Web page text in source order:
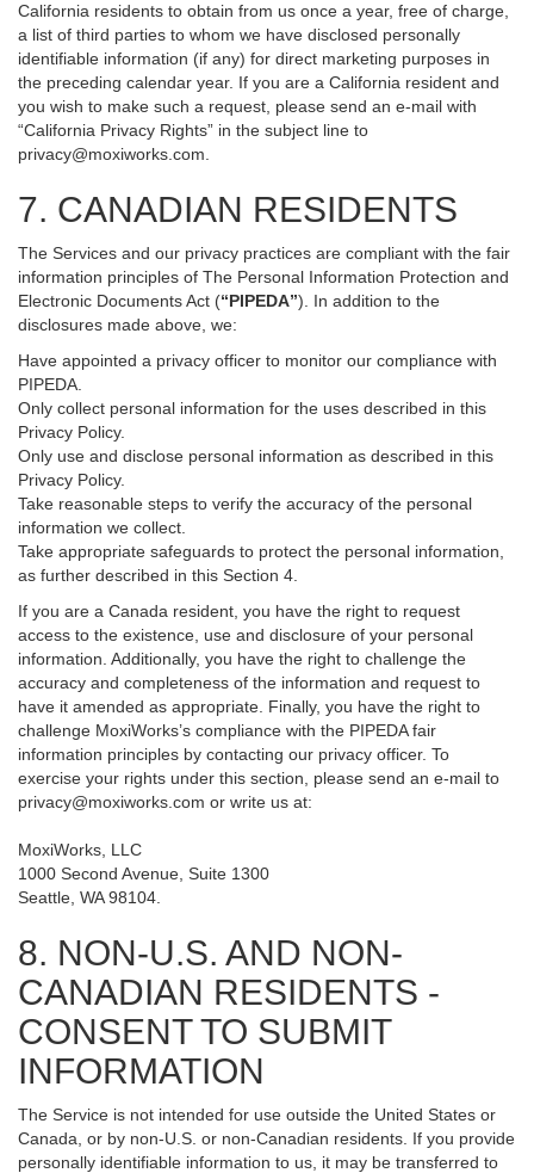
California residents to obtain from us once a year, free of charge,
a list of third parties to whom we have disclosed personally
identifiable information (if any) for direct marketing purposes in
the preceding calendar year. If you are a California resident and
you wish to make such a request, please send an e-mail with
“California Privacy Rights” in the subject line to
privacy@moxiworks.com
7. CANADIAN RESIDENTS
The Services and our privacy practices are compliant with the fair
information principles of The Personal Information Protection and
Electronic Documents Act (“PIPEDA”). In addition to the
disclosures made above, we:
Have appointed a privacy officer to monitor our compliance with
PIPEDA.
Only collect personal information for the uses described in this
Privacy Policy.
Only use and disclose personal information as described in this
Privacy Policy.
Take reasonable steps to verify the accuracy of the personal
information we collect.
Take appropriate safeguards to protect the personal information,
as further described in this Section 4.
If you are a Canada resident, you have the right to request
access to the existence, use and disclosure of your personal
information. Additionally, you have the right to challenge the
accuracy and completeness of the information and request to
have it amended as appropriate. Finally, you have the right to
challenge MoxiWorks’s compliance with the PIPEDA fair
information principles by contacting our privacy officer. To
exercise your rights under this section, please send an e-mail to
privacy@moxiworks.com or write us at:
MoxiWorks, LLC
1000 Second Avenue, Suite 1300
Seattle, WA 98104.
8. NON-U.S. AND NON-
CANADIAN RESIDENTS -
CONSENT TO SUBMIT
INFORMATION
The Service is not intended for use outside the United States or
Canada, or by non-U.S. or non-Canadian residents. If you provide
personally identifiable information to us, it may be transferred to